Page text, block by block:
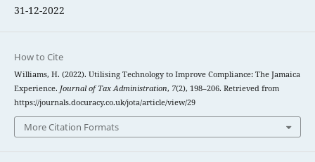
31-12-2022
How to Cite
Williams, H. (2022). Utilising Technology to Improve Compliance: The Jamaica
Experience. Journal of Tax Administration, 7(2), 198–206. Retrieved from
https://journals.docuracy.co.uk/jota/article/view/29
More Citation Formats